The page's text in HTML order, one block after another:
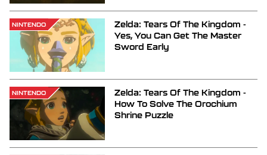
NINTENDO
Zelda: Tears Of The Kingdom -
Yes, You Can Get The Master
Sword Early
NINTENDO
Zelda: Tears Of The Kingdom -
How To Solve The Orochium
Shrine Puzzle